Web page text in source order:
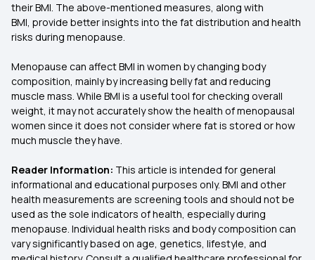
their BMI. The above-mentioned measures, along with
BMI, provide better insights into the fat distribution and health
risks during menopause.
Menopause can affect BMI in women by changing body
composition, mainly by increasing belly fat and reducing
muscle mass. While BMI is a useful tool for checking overall
weight, it may not accurately show the health of menopausal
women since it does not consider where fat is stored or how
much muscle they have.
Reader Information: This article is intended for general
informational and educational purposes only. BMI and other
health measurements are screening tools and should not be
used as the sole indicators of health, especially during
menopause. Individual health risks and body composition can
vary significantly based on age, genetics, lifestyle, and